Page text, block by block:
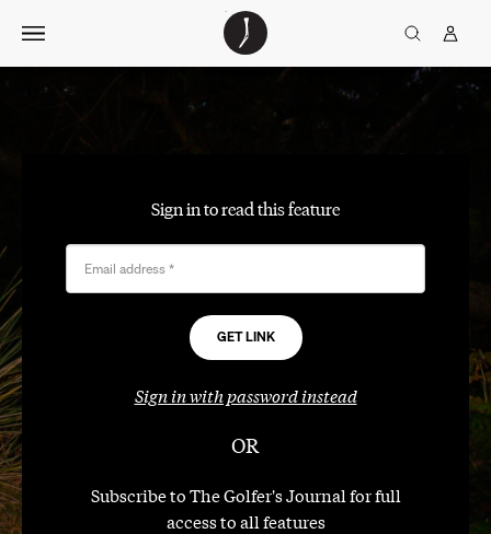
Golfer’s
Sign in to read this feature
Email address *
Sign in with password instead
OR
Subscribe to The Golfer's Journal for full
access to all features